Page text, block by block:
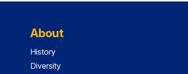
About
History
Diversity